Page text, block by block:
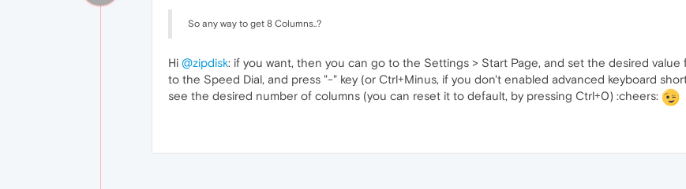
So any way to get 8 Columns..?
Hi @zipdisk: if you want, then you can go to the Settings > Start Page, and set the desired
to the Speed Dial, and press "-" key (or Ctrl+Minus, if you don't enabled advanced keyboard
see the desired number of columns (you can reset it to default, by pressing Ctrl+0) :cheers: